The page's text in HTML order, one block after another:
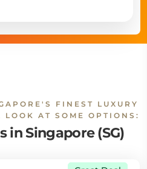
FINEST LUXURY
LOOK AT SOME OPTIONS:
in Singapore (SG)